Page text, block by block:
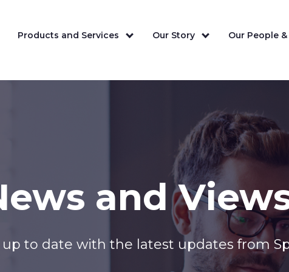
and
up to date with the latest updates from
Products and Services Our Story Our People